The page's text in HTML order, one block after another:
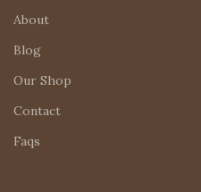
About
Blog
Our Shop
Contact
Faqs